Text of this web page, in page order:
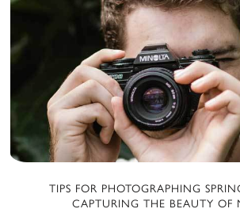
TIPS FOR PHOTOGRAPHING
CAPTURING THE BEAUTY OF